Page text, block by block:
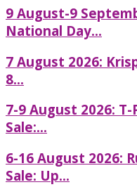
9 August-9
National Day...
7 August 2026:
8...
7-9 August 2026:
Sale:...
6-16 August 2026:
Sale: Up...